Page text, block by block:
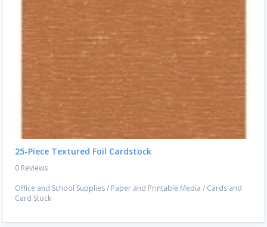
25-Piece Textured Foil Cardstock
0 Reviews
Office and School Supplies/ Paper and Printable Media / Cards and
Card Stock